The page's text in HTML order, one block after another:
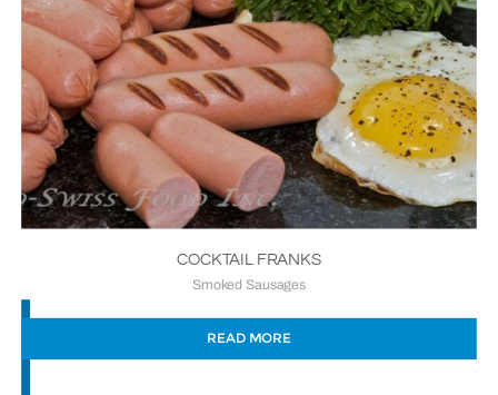
COCKTAIL FRANKS
Smoked Sausages
READ MORE